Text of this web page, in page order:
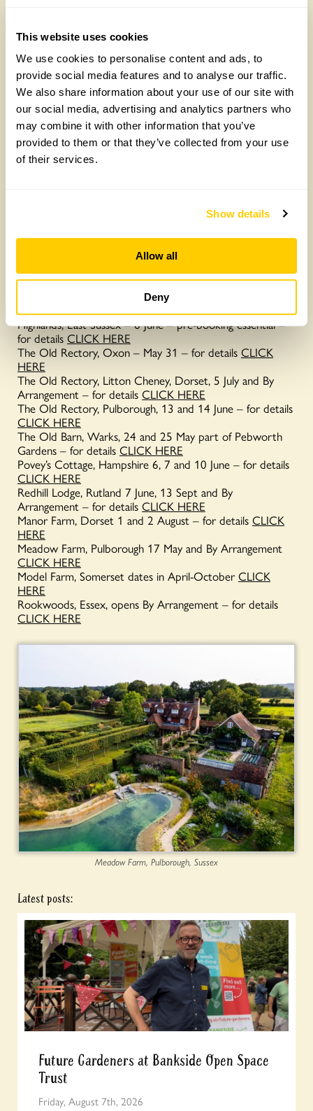
This website uses cookies
We use cookies to personalise content and ads, to
provide social media features and to analyse our traffic.
We also share information about your use of our site with
our social media, advertising and analytics partners who
may combine it with other information that you’ve
provided to them or that they’ve collected from your use
of their services.
Show details
Allow all
Deny
This article first appeared in the 2026 Little
Yellow Book of Gardens and Health –read it in
full here
PHOTOS: Nicola Stocken
OTHER GARDENS WITH
NATURAL POOLS
Carraway Barn, Dorset- opens By Arrangement – for
CLICK HERE
Glenholme Herbs, Dorset (pictured left) – 25 and 26 July
– for detailsCLICK HERE
Highlands, East Sussex – 6 June – pre-booking essential –
for details CLICK HERE
The Old Rectory, Oxon – May 31 – for details CLICK
HERE
The Old Rectory, Litton Cheney, Dorset, 5 July and By
Arrangement – for details CLICK HERE
The Old Rectory, Pulborough, 13 and 14 June – for details
CLICK HERE
The Old Barn, Warks, 24 and 25 May part of Pebworth
Gardens – for details CLICK HERE
Povey’s Cottage, Hampshire 6, 7 and 10 June – for details
CLICK HERE
Redhill Lodge, Rutland 7 June, 13 Sept and By
Arrangement – for details CLICK HERE
Manor Farm, Dorset 1 and 2 August – for details CLICK
HERE
Meadow Farm, Pulborough 17 May and By Arrangement
CLICK HERE
Model Farm, Somerset dates in April-OctoberCLICK
HERE
Rookwoods, Essex, opens By Arrangement – for details
CLICK HERE
Meadow Farm, Pulborough, Sussex
Latest posts:
Future Gardeners at Bankside Open Space
Trust
Friday, August 7th, 2026